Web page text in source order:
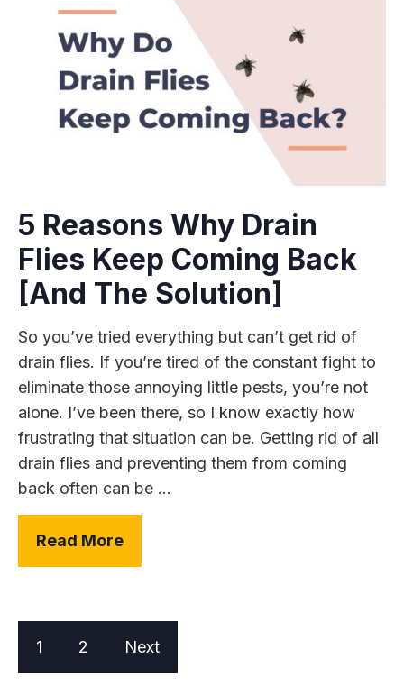
5 Reasons Why Drain
Flies Keep Coming Back
[And The Solution]
So you’ve tried everything but can’t get rid of
drain flies. If you’re tired of the constant fight to
eliminate those annoying little pests, you’re not
alone. I’ve been there, so I know exactly how
frustrating that situation can be. Getting rid of all
drain flies and preventing them from coming
back often can be ...
Read More
1 2 Next